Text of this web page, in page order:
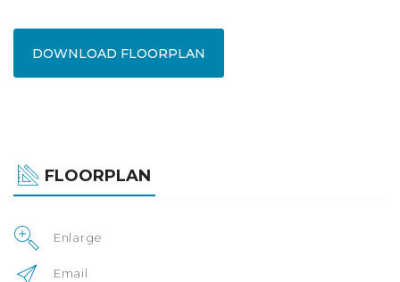
DOWNLOAD FLOORPLAN
FLOORPLAN
Enlarge
Email